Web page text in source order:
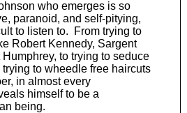
who emerges is so
paranoid, and self-pitying,
to listen to. From trying to
Robert Kennedy, Sargent
to trying to seduce
to wheedle free haircuts
in almost every
himself to be a
being.